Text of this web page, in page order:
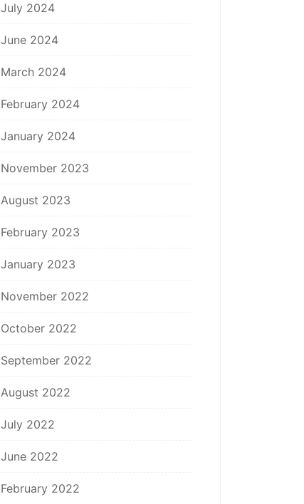
July 2024
June 2024
March 2024
February 2024
January 2024
November 2023
August 2023
February 2023
January 2023
November 2022
October 2022
September 2022
August 2022
July 2022
June 2022
February 2022